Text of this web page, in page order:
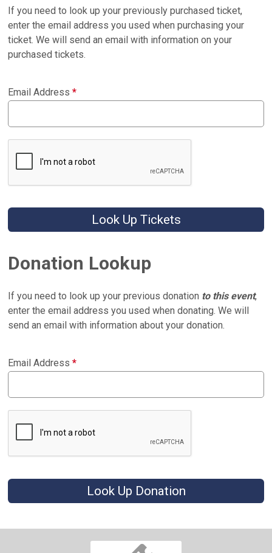
If you need to look up your previously purchased ticket,
enter the email address you used when purchasing your
ticket. We will send an email with information on your
purchased tickets.
Email Address*
Look Up Tickets
Donation Lookup
If you need to look up your previous donation to this event,
enter the email address you used when donating. We will
send an email with information about your donation.
Email Address*
Look Up Donation